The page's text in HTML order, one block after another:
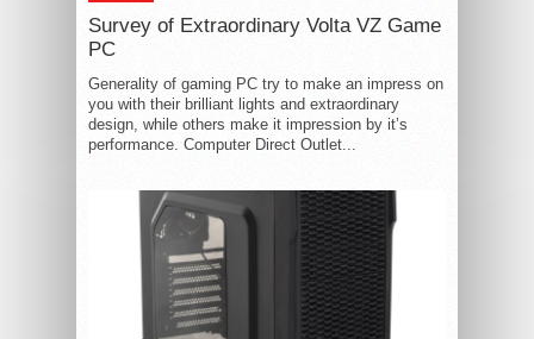
Survey of Extraordinary Volta VZ Game
PC
Generality of gaming PC try to make an impress on
you with their brilliant lights and extraordinary
design, while others make it impression by it’s
performance. Computer Direct Outlet...